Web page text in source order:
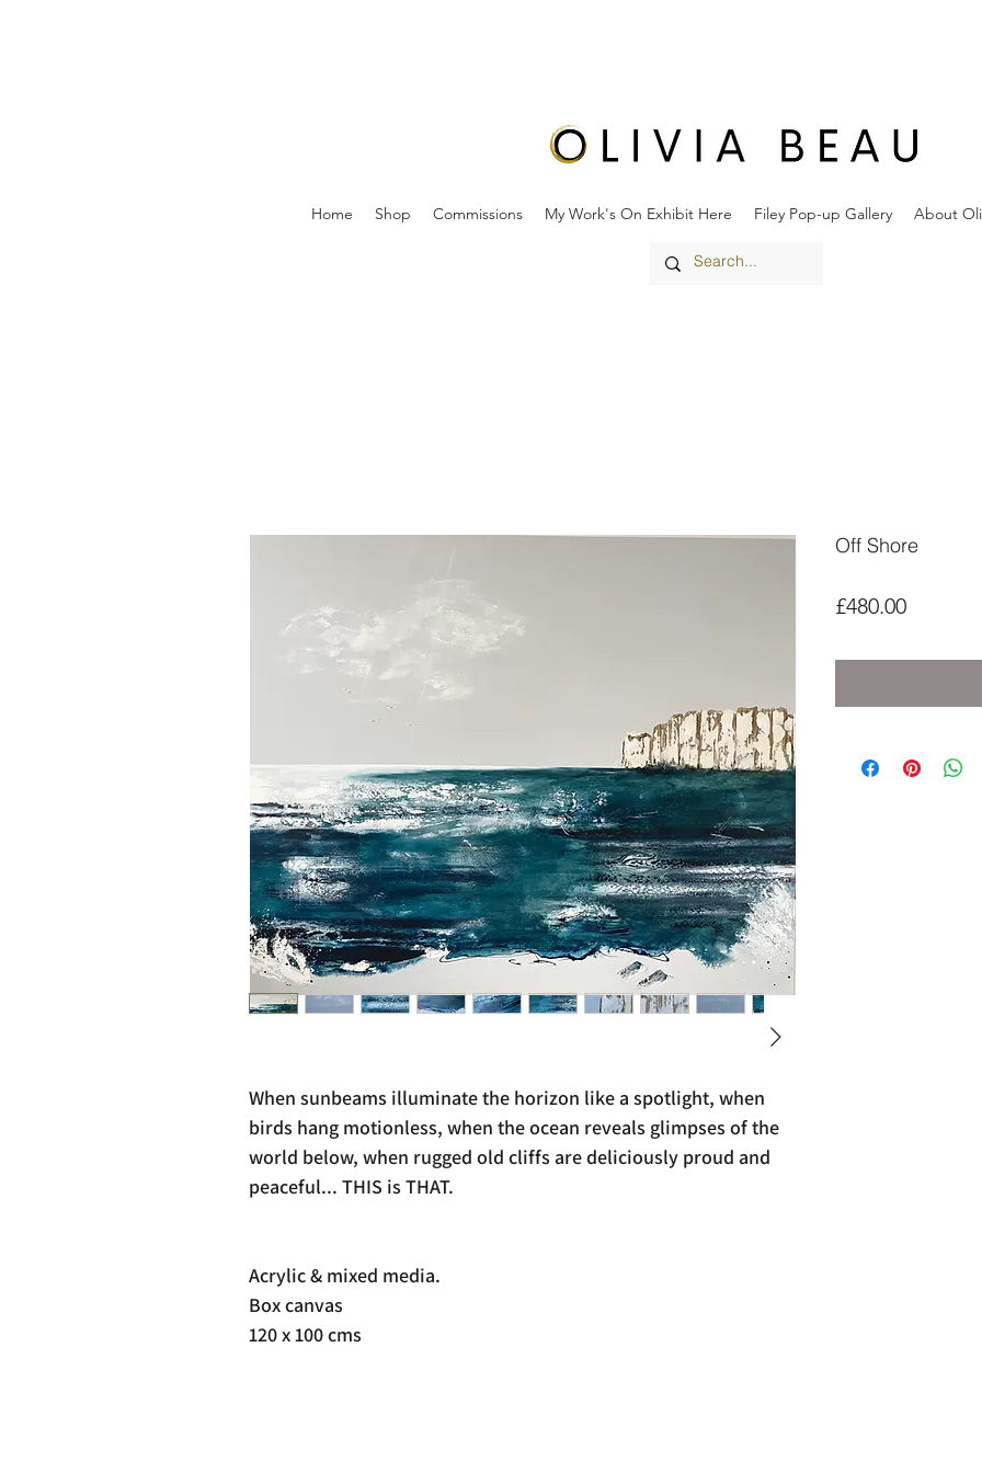
Home Shop Commissions My Work's On Exhibit Here Filey Pop-up Gallery About
When sunbeams illuminate the horizon like a spotlight, when
birds hang motionless, when the ocean reveals glimpses of the
world below, when rugged old cliffs are deliciously proud and
peaceful... THIS is THAT.
Acrylic & mixed media.
Box canvas
120 x 100 cms
Off Shore
£480.00Price